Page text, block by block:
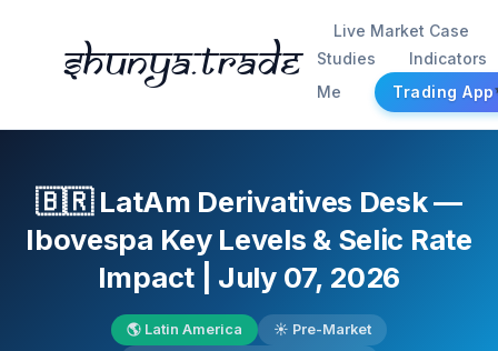
Shunya.trade
Live Market Case
Studies
Indicators
Me
Trading App
🇧🇷 LatAm Derivatives Desk —
Ibovespa Key Levels & Selic Rate
Impact | July 07, 2026
🌎 Latin America
☀️ Pre-Market